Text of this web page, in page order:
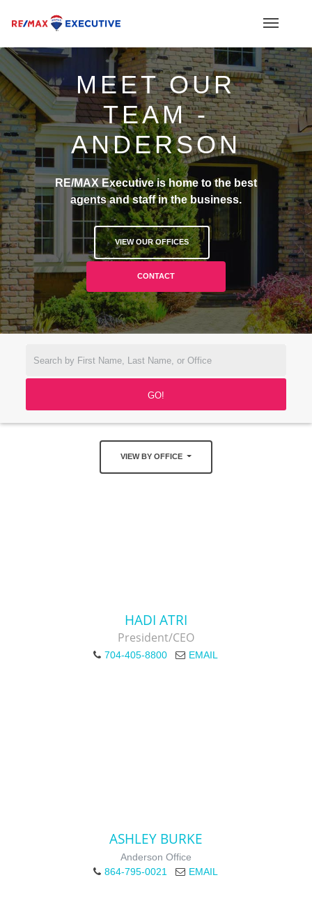
MEET OUR
TEAM -
ANDERSON
RE/MAX Executive is home to the best
agents and staff in the business.
VIEW OUR OFFICES
CONTACT
VIEW BY OFFICE
HADI ATRI
President/CEO
704-405-8800 EMAIL
ASHLEY BURKE
Anderson Office
864-795-0021
EMAIL